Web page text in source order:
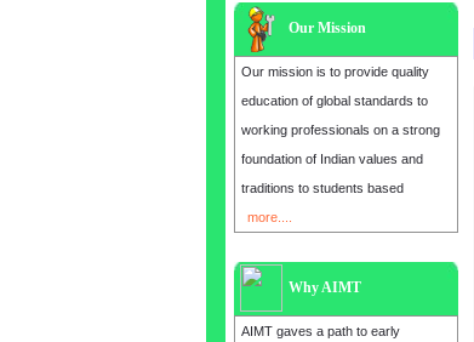
Our Mission
Our mission is to provide quality
education of global standards to
working professionals on a strong
foundation of Indian values and
traditions to students based
more....
Why AIMT
AIMT gaves a path to early